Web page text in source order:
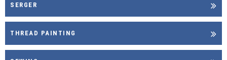
SERGER
THREAD PAINTING